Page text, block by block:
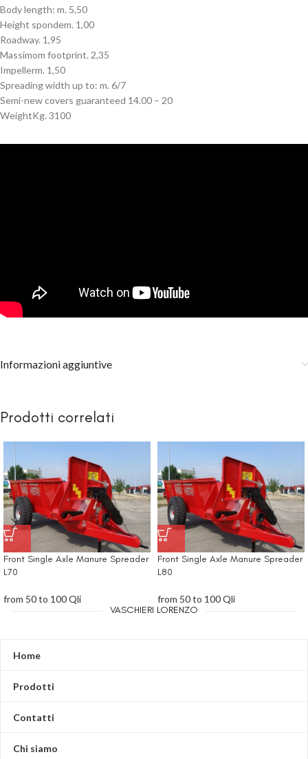
Body length: m. 5,50
Height spondem. 1,00
Roadway. 1,95
Massimom footprint. 2,35
Impellerm. 1,50
Spreading width up to: m. 6/7
Semi-new covers guaranteed 14.00 – 20
WeightKg. 3100
Informazioni aggiuntive
Prodotti correlati
Front Single Axle Manure Spreader
L70
from 50 to 100 Qli
Front Single Axle Manure Spreader
L80
from 50 to 100 Qli
VASCHIERI LORENZO
Home
Prodotti
Contatti
Chi siamo